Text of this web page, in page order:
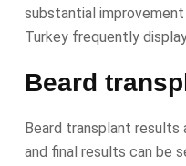
substantial
Turkey frequently
Beard
Beard transplant
and final results can be